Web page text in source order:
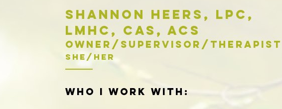
Shannon Heers, LPC ,
LMHC, CAs, ACS
Owner/supervisor/Therapist
she/her
who I work with: